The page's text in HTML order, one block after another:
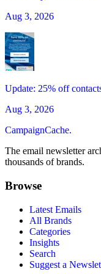
Aug 3, 2026
Update: 25% off
Aug 3, 2026
CampaignCache.
The email newsletter
thousands of brands.
Browse
Latest Emails
All Brands
Categories
Insights
Search
Suggest a